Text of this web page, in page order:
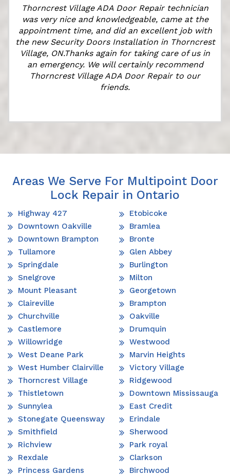
Thorncrest Village ADA Door Repair technician
was very nice and knowledgeable, came at the
appointment time, and did an excellent job with
the new Security Doors Installation in Thorncrest
Village, ON.Thanks again for taking care of us in
an emergency. We will certainly recommend
Thorncrest Village ADA Door Repair to our
friends.
Areas We Serve For Multipoint Door
Lock Repair in Ontario
Highway 427
Downtown Oakville
Downtown Brampton
Tullamore
Springdale
Snelgrove
Mount Pleasant
Claireville
Churchville
Castlemore
Willowridge
West Deane Park
West Humber Clairville
Thorncrest Village
Thistletown
Sunnylea
Stonegate Queensway
Smithfield
Richview
Rexdale
Princess Gardens
Etobicoke
Bramlea
Bronte
Glen Abbey
Burlington
Milton
Georgetown
Brampton
Oakville
Drumquin
Westwood
Marvin Heights
Victory Village
Ridgewood
Downtown Mississauga
East Credit
Erindale
Sherwood
Park royal
Clarkson
Birchwood